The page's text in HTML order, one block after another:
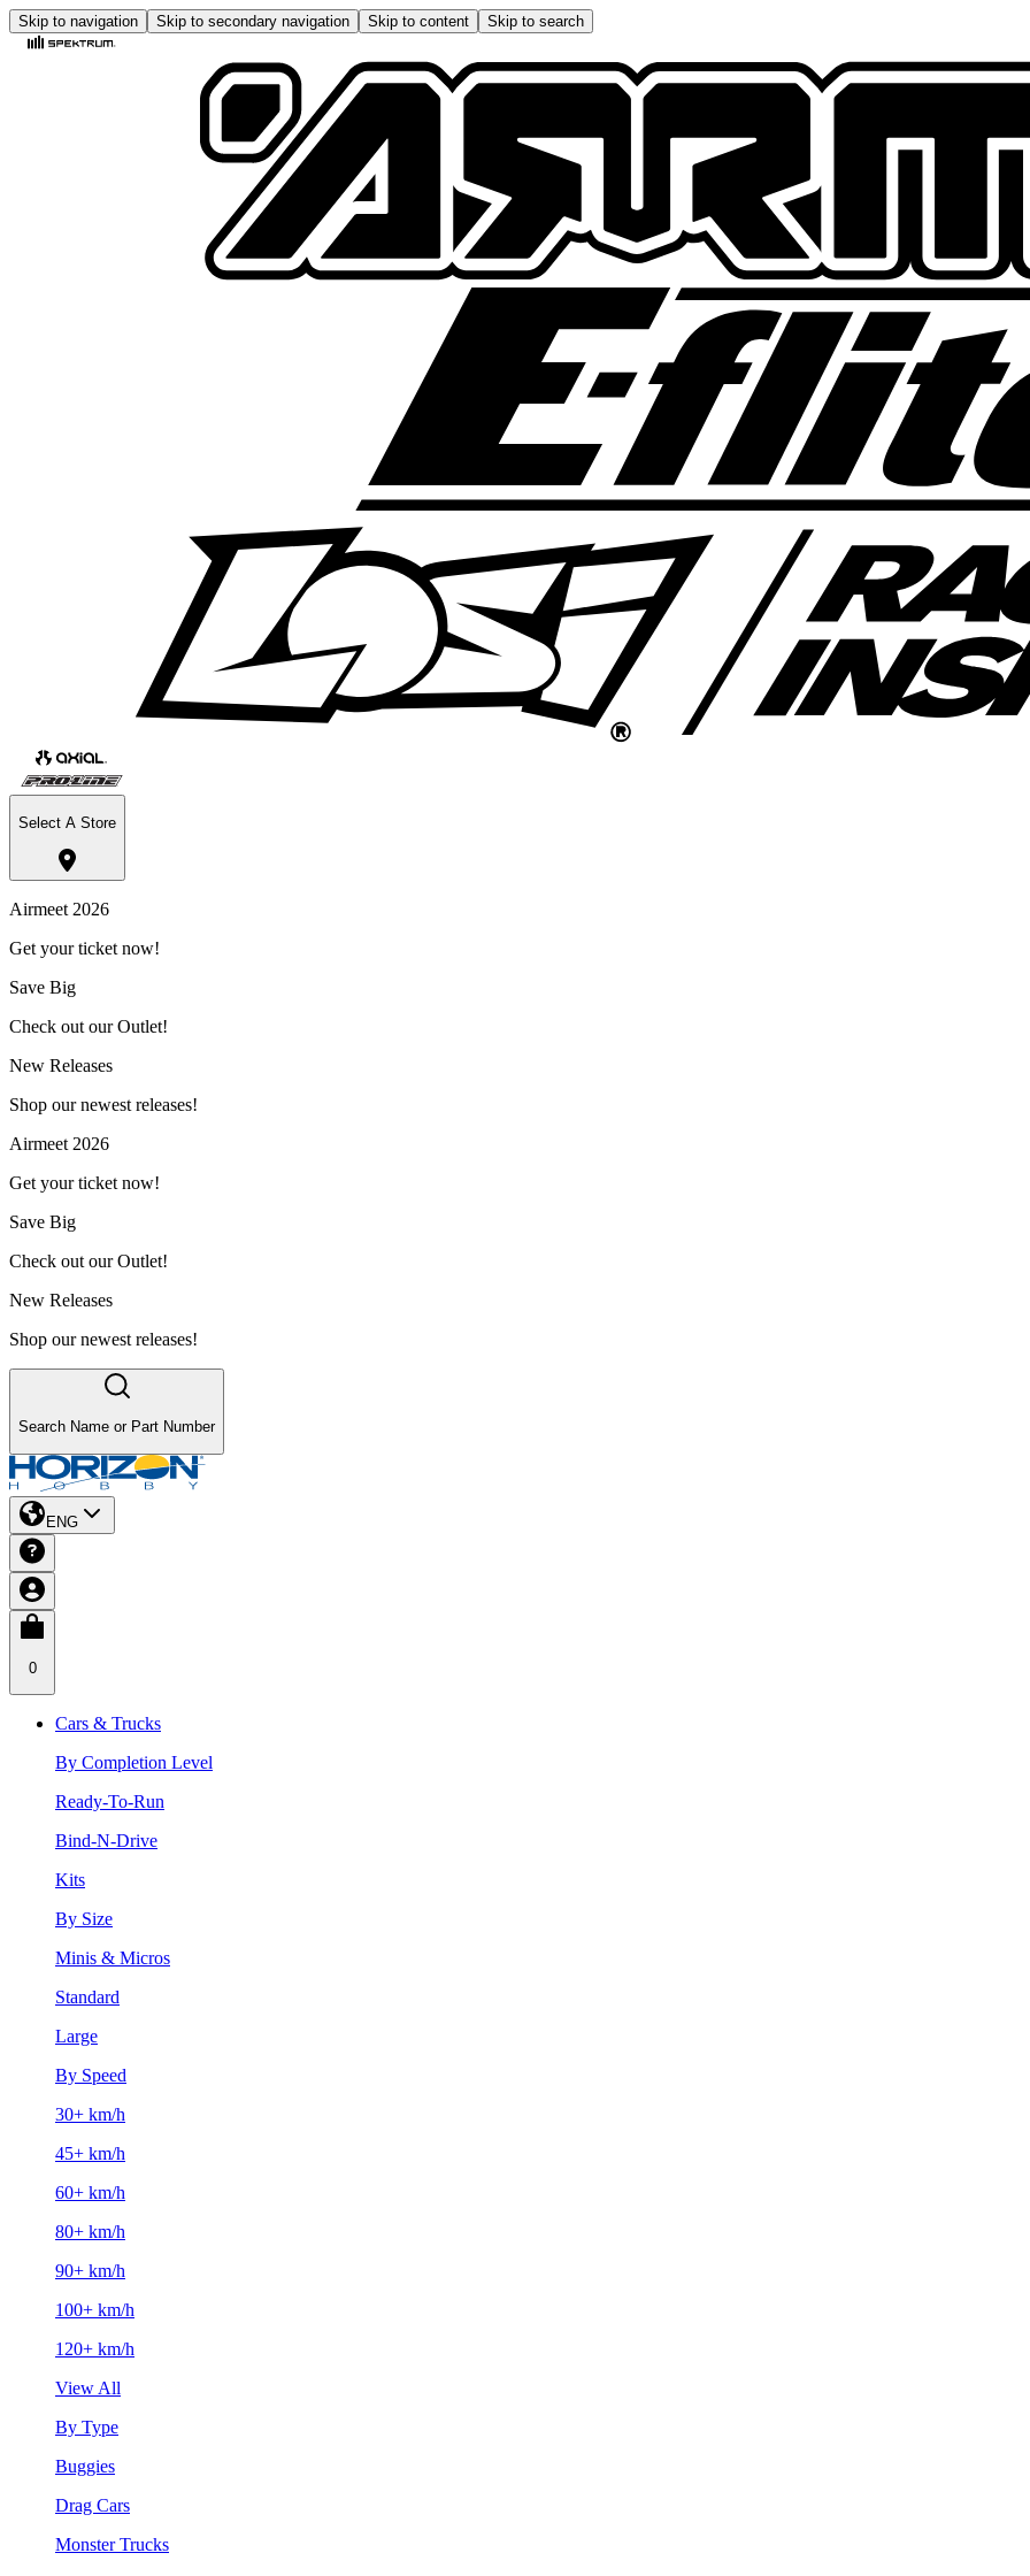
Skip to navigation Skip to secondary navigation Skip to content Skip to search
Select A Store
Airmeet 2026
Get your ticket now!
Save Big
Check out our Outlet!
New Releases
Shop our newest releases!
Airmeet 2026
Get your ticket now!
Save Big
Check out our Outlet!
New Releases
Shop our newest releases!
Search Name or Part Number
ENG
0
Cars & Trucks
By Completion Level
Ready-To-Run
Bind-N-Drive
Kits
By Size
Minis & Micros
Standard
Large
By Speed
30+ km/h
45+ km/h
60+ km/h
80+ km/h
90+ km/h
100+ km/h
120+ km/h
View All
By Type
Buggies
Drag Cars
Monster Trucks